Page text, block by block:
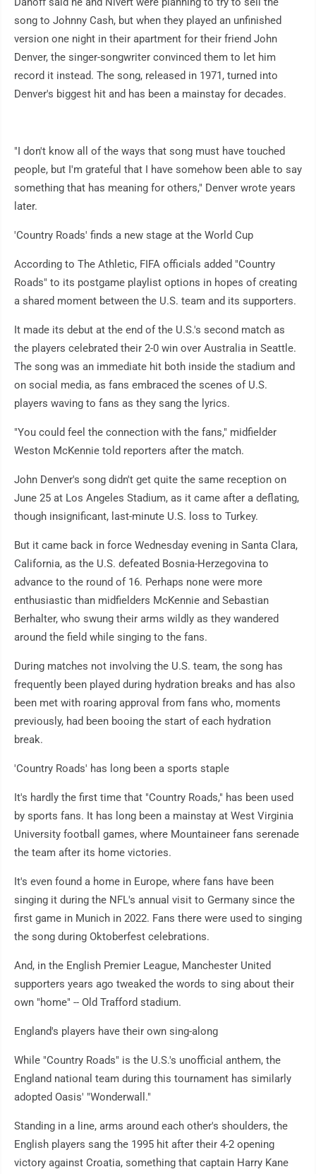
song to Johnny Cash, but when they played an unfinished
version one night in their apartment for their friend John
Denver, the singer-songwriter convinced them to let him
record it instead. The song, released in 1971, turned into
Denver's biggest hit and has been a mainstay for decades.
"I don't know all of the ways that song must have touched
people, but I'm grateful that I have somehow been able to say
something that has meaning for others," Denver wrote years
later.
'Country Roads' finds a new stage at the World Cup
According to The Athletic, FIFA officials added "Country
Roads" to its postgame playlist options in hopes of creating
a shared moment between the U.S. team and its supporters.
It made its debut at the end of the U.S.'s second match as
the players celebrated their 2-0 win over Australia in Seattle.
The song was an immediate hit both inside the stadium and
on social media, as fans embraced the scenes of U.S.
players waving to fans as they sang the lyrics.
"You could feel the connection with the fans," midfielder
Weston McKennie told reporters after the match.
John Denver's song didn't get quite the same reception on
June 25 at Los Angeles Stadium, as it came after a deflating,
though insignificant, last-minute U.S. loss to Turkey.
But it came back in force Wednesday evening in Santa Clara,
California, as the U.S. defeated Bosnia-Herzegovina to
advance to the round of 16. Perhaps none were more
enthusiastic than midfielders McKennie and Sebastian
Berhalter, who swung their arms wildly as they wandered
around the field while singing to the fans.
During matches not involving the U.S. team, the song has
frequently been played during hydration breaks and has also
been met with roaring approval from fans who, moments
previously, had been booing the start of each hydration
break.
'Country Roads' has long been a sports staple
It's hardly the first time that "Country Roads," has been used
by sports fans. It has long been a mainstay at West Virginia
University football games, where Mountaineer fans serenade
the team after its home victories.
It's even found a home in Europe, where fans have been
singing it during the NFL's annual visit to Germany since the
first game in Munich in 2022. Fans there were used to singing
the song during Oktoberfest celebrations.
And, in the English Premier League, Manchester United
supporters years ago tweaked the words to sing about their
own "home" -- Old Trafford stadium.
England's players have their own sing-along
While "Country Roads" is the U.S.'s unofficial anthem, the
England national team during this tournament has similarly
adopted Oasis' "Wonderwall."
Standing in a line, arms around each other's shoulders, the
English players sang the 1995 hit after their 4-2 opening
victory against Croatia, something that captain Harry Kane